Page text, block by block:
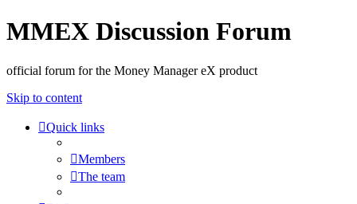
MMEX Discussion Forum
official forum for the Money Manager eX product
Skip to content
Quick links
Members
The team